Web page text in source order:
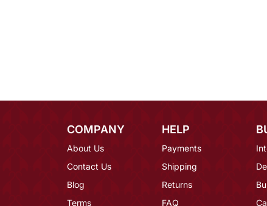
COMPANY
About Us
Contact Us
Blog
Terms
HELP
Payments
Shipping
Returns
FAQ